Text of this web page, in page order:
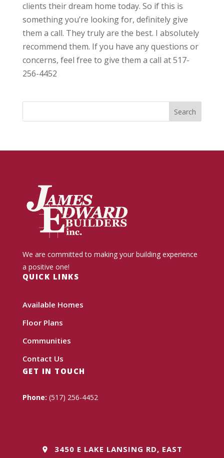
clients their dream home today. So if this is
something you’re looking for, definitely give
them a call. They truly are the best. I absolutely
recommend them. If you have any questions or
concerns, feel free to give them a call at 517-
256-4452
We are committed to making your building experience
a positive one!
QUICK LINKS
Available Homes
Floor Plans
Communities
Contact Us
GET IN TOUCH
Phone: (517) 256-4452
3450 E LAKE LANSING RD, EAST